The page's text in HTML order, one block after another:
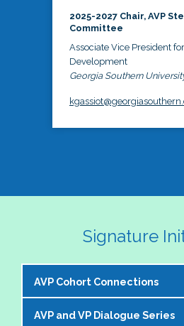
2025-2027 Chair, AVP
Committee
Associate Vice President
Development
Georgia Southern
Signature
AVP Cohort Connections
The NASPA AVP Steering
AVP and VP Dialogue Series